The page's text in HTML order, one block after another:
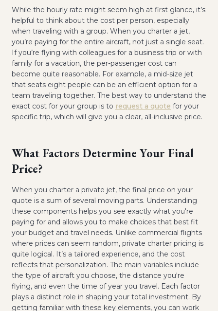
While the hourly rate might seem high at first glance, it’s
helpful to think about the cost per person, especially
when traveling with a group. When you charter a jet,
you’re paying for the entire aircraft, not just a single seat.
If you’re flying with colleagues for a business trip or with
family for a vacation, the per-passenger cost can
become quite reasonable. For example, a mid-size jet
that seats eight people can be an efficient option for a
team traveling together. The best way to understand the
exact cost for your group is to request a quote for your
specific trip, which will give you a clear, all-inclusive price.
What Factors Determine Your Final
Price?
When you charter a private jet, the final price on your
quote is a sum of several moving parts. Understanding
these components helps you see exactly what you're
paying for and allows you to make choices that best fit
your budget and travel needs. Unlike commercial flights
where prices can seem random, private charter pricing is
quite logical. It’s a tailored experience, and the cost
reflects that personalization. The main variables include
the type of aircraft you choose, the distance you're
flying, and even the time of year you travel. Each factor
plays a distinct role in shaping your total investment. By
getting familiar with these key elements, you can work